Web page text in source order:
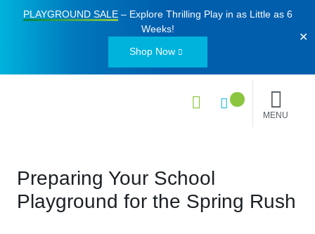
PLAYGROUND SALE– Explore Thrilling Play in as Little as 6
Weeks!
Shop Now
✕
MENU
Preparing Your School
Playground for the Spring Rush